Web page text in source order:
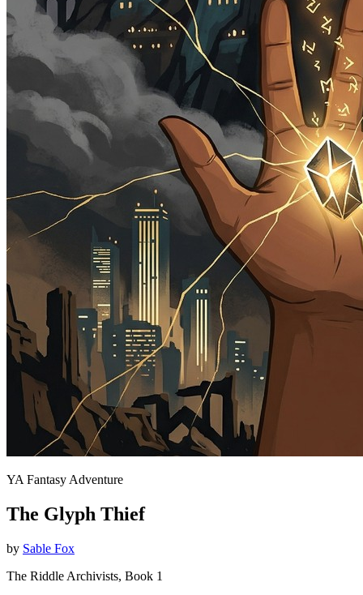
YA Fantasy Adventure
The Glyph Thief
by Sable Fox
The Riddle Archivists, Book 1